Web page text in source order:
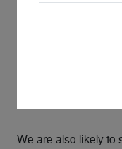
fundamentals
involves interest
perceive as a
essential
We are also likely to